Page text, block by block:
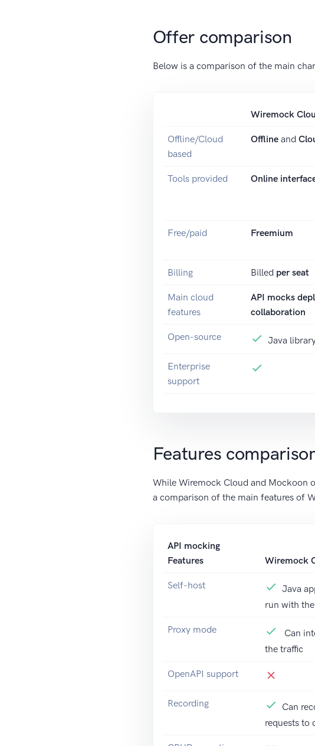
Offer comparison
Below is a comparison of the main
Wiremock
Offline/Cloud
based
Offlineand
Tools provided Online
Free/paid Freemium
Billing Billed per seat
Main cloud
features
API mocks
collaboration
Open-source Java
Enterprise
support
Features
While Wiremock Cloud and Mockoon
a comparison of the main features of
API mocking
Features
Wiremock
Self-host
Java
run with
Proxy mode
Can
the traffic
OpenAPI support
Recording
Can
requests to